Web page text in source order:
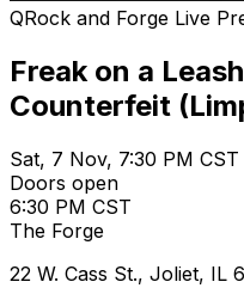
QRock and Forge Live
Freak on a
Counterfeit
Sat, 7 Nov, 7:30 PM CST
Doors open
6:30 PM CST
The Forge
22 W. Cass St., Joliet, IL